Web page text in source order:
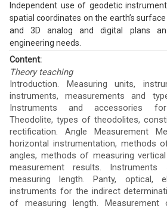
Independent use of geodetic
spatial coordinates on the earth’s
and 3D analog and digital plans
engineering needs.
Content:
Theory teaching
Introduction. Measuring units,
instruments, measurements and
Instruments and accessories
Theodolite, types of theodolites,
rectification. Angle Measurement
horizontal instrumentation, methods
angles, methods of measuring
measurement results.
measuring length. Panty, optical,
instruments for the indirect
of measuring length.